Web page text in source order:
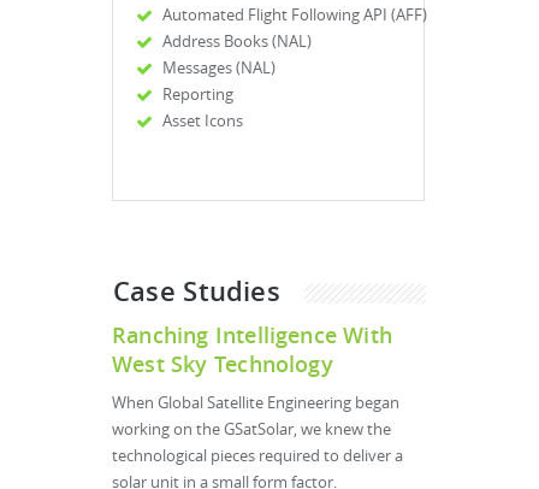
Automated Flight Following API (AFF)
Address Books (NAL)
Messages (NAL)
Reporting
Asset Icons
Case Studies
Ranching Intelligence With
West Sky Technology
When Global Satellite Engineering began
working on the GSatSolar, we knew the
technological pieces required to deliver a
solar unit in a small form factor.